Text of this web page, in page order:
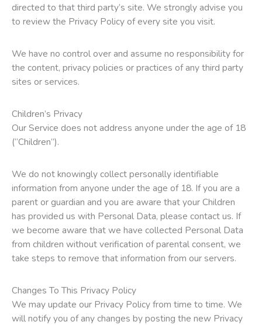
directed to that third party’s site. We strongly advise you
to review the Privacy Policy of every site you visit.
We have no control over and assume no responsibility for
the content, privacy policies or practices of any third party
sites or services.
Children’s Privacy
Our Service does not address anyone under the age of 18
(“Children”).
We do not knowingly collect personally identifiable
information from anyone under the age of 18. If you are a
parent or guardian and you are aware that your Children
has provided us with Personal Data, please contact us. If
we become aware that we have collected Personal Data
from children without verification of parental consent, we
take steps to remove that information from our servers.
Changes To This Privacy Policy
We may update our Privacy Policy from time to time. We
will notify you of any changes by posting the new Privacy